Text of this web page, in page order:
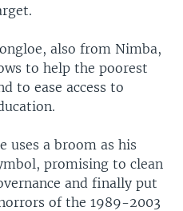
also from Nimba,
to help the poorest
to ease access to
uses a broom as his
promising to clean
and finally put
of the 1989-2003